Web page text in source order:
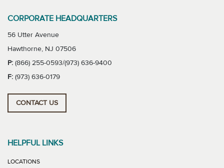
CORPORATE HEADQUARTERS
56 Utter Avenue
Hawthorne, NJ 07506
P: (866) 255-0593/(973) 636-9400
F: (973) 636-0179
CONTACT US
HELPFUL LINKS
LOCATIONS